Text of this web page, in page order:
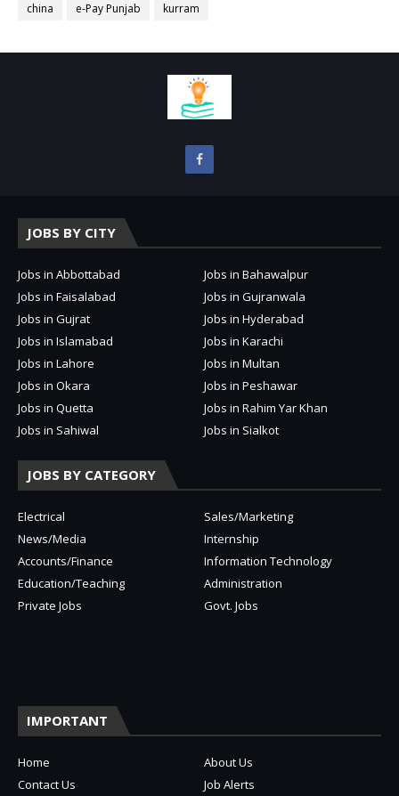
china
e-Pay Punjab kurram
JOBS BY CITY
Jobs in Abbottabad
Jobs in Bahawalpur
Jobs in Faisalabad
Jobs in Gujranwala
Jobs in Gujrat
Jobs in Hyderabad
Jobs in Islamabad
Jobs in Karachi
Jobs in Lahore
Jobs in Multan
Jobs in Okara
Jobs in Peshawar
Jobs in Quetta
Jobs in Rahim Yar Khan
Jobs in Sahiwal
Jobs in Sialkot
JOBS BY CATEGORY
Electrical
Sales/Marketing
News/Media
Internship
Accounts/Finance
Information Technology
Education/Teaching
Administration
Private Jobs
Govt. Jobs
IMPORTANT
Home
About Us
Contact Us
Job Alerts